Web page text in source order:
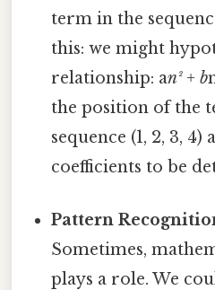
term in the
this: we might
relationship: an² + b
the position of the
sequence (1, 2, 3, 4)
coefficients to be
Pattern
Sometimes,
plays a role. We